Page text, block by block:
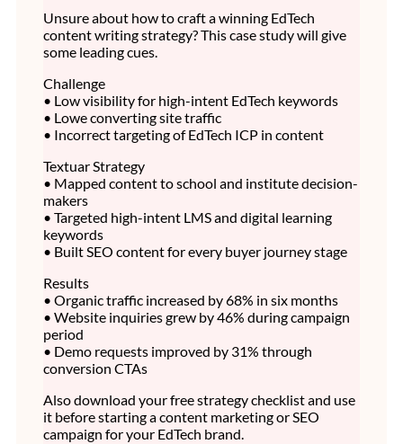
Unsure about how to craft a winning EdTech
content writing strategy? This case study will give
some leading cues.
Challenge
• Low visibility for high-intent EdTech keywords
• Lowe converting site traffic
• Incorrect targeting of EdTech ICP in content
Textuar Strategy
• Mapped content to school and institute decision-
makers
• Targeted high-intent LMS and digital learning
keywords
• Built SEO content for every buyer journey stage
Results
• Organic traffic increased by 68% in six months
• Website inquiries grew by 46% during campaign
period
• Demo requests improved by 31% through
conversion CTAs
Also download your free strategy checklist and use
it before starting a content marketing or SEO
campaign for your EdTech brand.